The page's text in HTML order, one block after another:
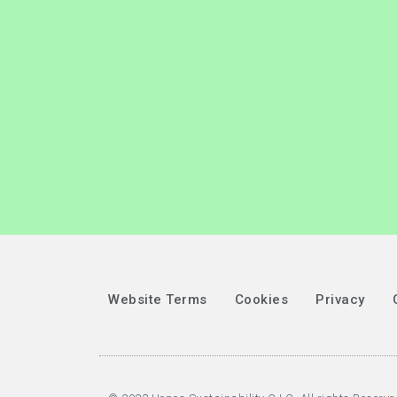
Website Terms Cookies Privacy